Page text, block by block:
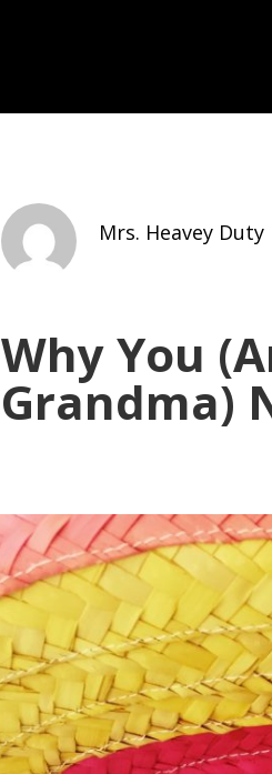
Mrs. Heavey Duty
Why You
Grandma)